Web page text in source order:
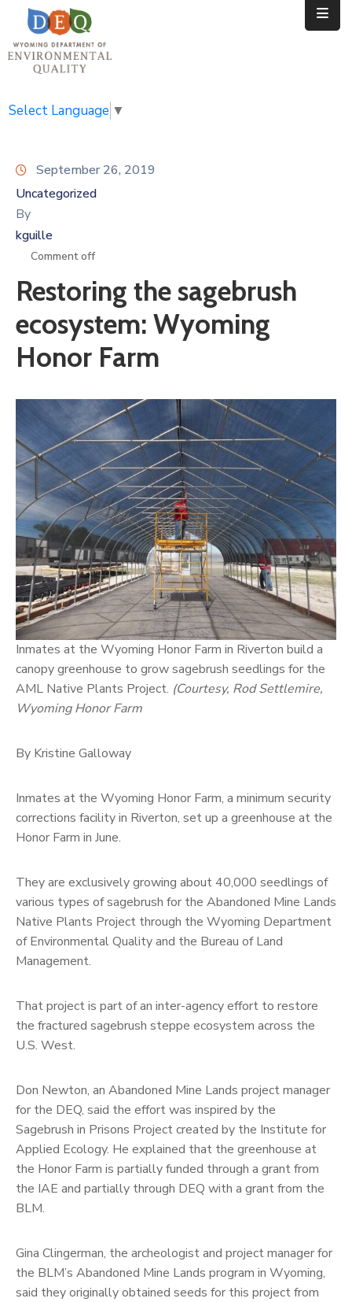
Home
Public
Divisions
News
Calendar
Select Language ▼
September 26, 2019
Uncategorized
By
kguille
Comment off
Restoring the sagebrush
ecosystem: Wyoming
Honor Farm
Inmates at the Wyoming Honor Farm in Riverton build a
canopy greenhouse to grow sagebrush seedlings for the
AML Native Plants Project. (Courtesy, Rod Settlemire,
Wyoming Honor Farm
By Kristine Galloway
Inmates at the Wyoming Honor Farm, a minimum security
corrections facility in Riverton, set up a greenhouse at the
Honor Farm in June.
They are exclusively growing about 40,000 seedlings of
various types of sagebrush for the Abandoned Mine Lands
Native Plants Project through the Wyoming Department
of Environmental Quality and the Bureau of Land
Management.
That project is part of an inter-agency effort to restore
the fractured sagebrush steppe ecosystem across the
U.S. West.
Don Newton, an Abandoned Mine Lands project manager
for the DEQ, said the effort was inspired by the
Sagebrush in Prisons Project created by the Institute for
Applied Ecology. He explained that the greenhouse at
the Honor Farm is partially funded through a grant from
the IAE and partially through DEQ with a grant from the
BLM.
Gina Clingerman, the archeologist and project manager for
the BLM’s Abandoned Mine Lands program in Wyoming,
said they originally obtained seeds for this project from